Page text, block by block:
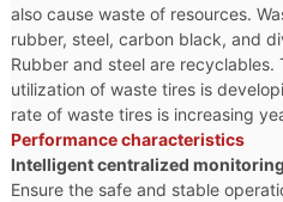
also cause waste of resources.
rubber, steel, carbon black, and
Rubber and steel are
utilization of waste tires is
rate of waste tires is increasing
Performance characteristics
Intelligent centralized monitoring
Ensure the safe and stable